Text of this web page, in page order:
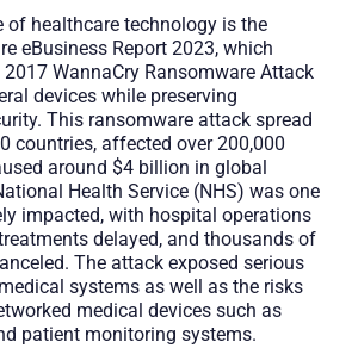
of healthcare technology is the
eBusiness Report 2023, which
WannaCry Ransomware Attack
devices while preserving
This ransomware attack spread
countries, affected over 200,000
around $4 billion in global
Health Service (NHS) was one
impacted, with hospital operations
delayed, and thousands of
The attack exposed serious
systems as well as the risks
medical devices such as
patient monitoring systems.